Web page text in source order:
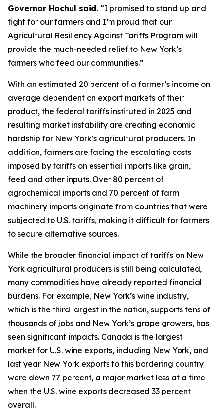
Governor Hochul said. “I promised to stand up and
fight for our farmers and I’m proud that our
Agricultural Resiliency Against Tariffs Program will
provide the much-needed relief to New York’s
farmers who feed our communities.”
With an estimated 20 percent of a farmer’s income on
average dependent on export markets of their
product, the federal tariffs instituted in 2025 and
resulting market instability are creating economic
hardship for New York’s agricultural producers. In
addition, farmers are facing the escalating costs
imposed by tariffs on essential imports like grain,
feed and other inputs. Over 80 percent of
agrochemical imports and 70 percent of farm
machinery imports originate from countries that were
subjected to U.S. tariffs, making it difficult for farmers
to secure alternative sources.
While the broader financial impact of tariffs on New
York agricultural producers is still being calculated,
many commodities have already reported financial
burdens. For example, New York’s wine industry,
which is the third largest in the nation, supports tens of
thousands of jobs and New York’s grape growers, has
seen significant impacts. Canada is the largest
market for U.S. wine exports, including New York, and
last year New York exports to this bordering country
were down 77 percent, a major market loss at a time
when the U.S. wine exports decreased 33 percent
overall.